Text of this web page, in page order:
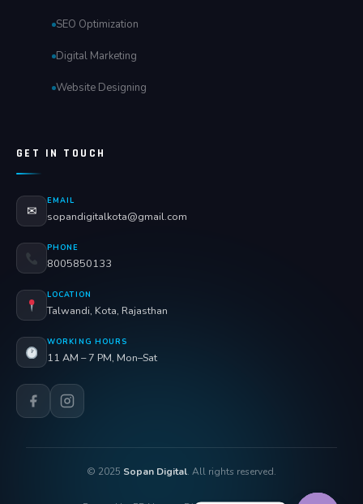
SEO Optimization
Digital Marketing
Website Designing
GET IN TOUCH
✉
EMAIL
sopandigitalkota@gmail.com
PHONE
8005850133
LOCATION
Talwandi, Kota, Rajasthan
WORKING HOURS
11 AM – 7 PM, Mon–Sat
© 2025 Sopan Digital. All rights reserved.